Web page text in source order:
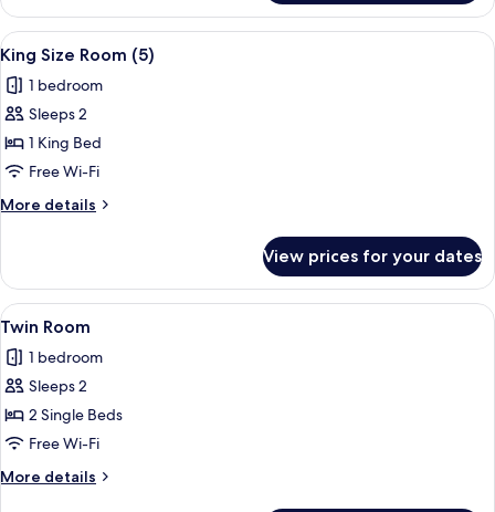
Size
Room
(4)
View
all
photos
for
King
Size
Room
(5)
Desk, iron/ironing board, free cots/
7
King Size Room (5)
1 bedroom
Sleeps 2
1 King Bed
Free Wi-Fi
More details
More
Size
Room
(5)
View prices for your dates
View
all
photos
for
Twin
Room
Desk, iron/ironing board, free cots/
7
Twin Room
1 bedroom
Sleeps 2
2 Single Beds
Free Wi-Fi
More details
More